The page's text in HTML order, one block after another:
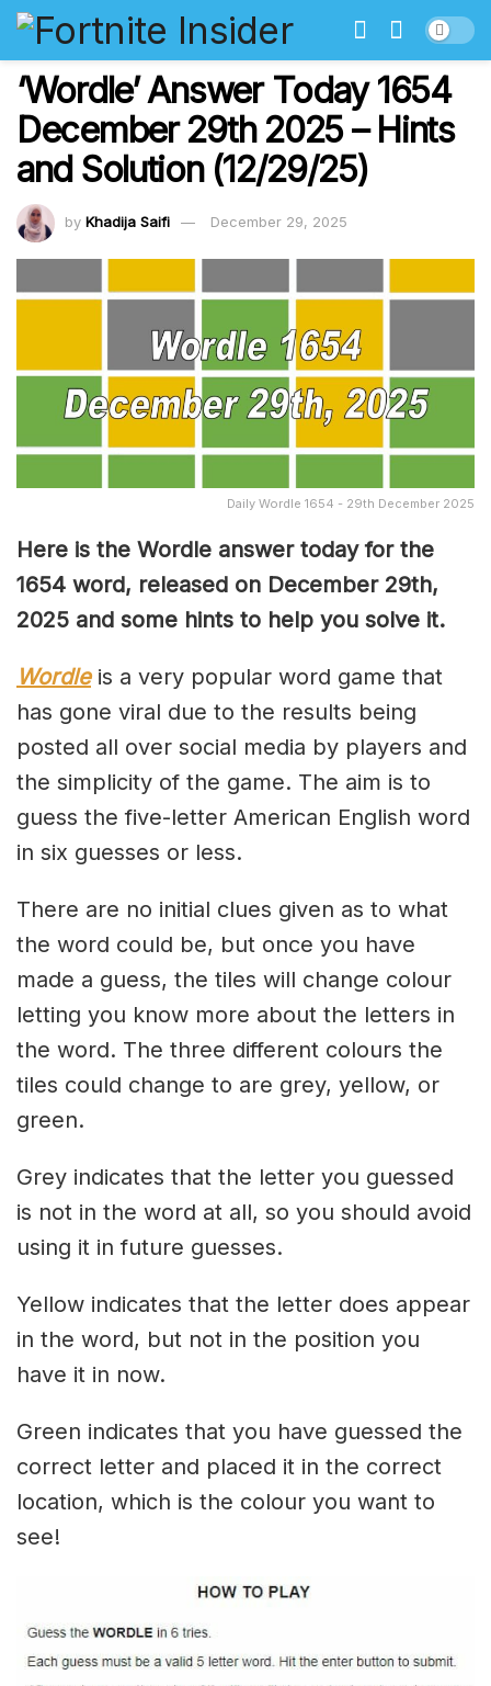
‘Wordle’ Answer Today 1654
December 29th 2025 – Hints
and Solution (12/29/25)
by Khadija Saifi December 29, 2025
Daily Wordle 1654 - 29th December 2025
Here is the Wordle answer today for the
1654 word, released on December 29th,
2025 and some hints to help you solve it.
Wordleis a very popular word game that
has gone viral due to the results being
posted all over social media by players and
the simplicity of the game. The aim is to
guess the five-letter American English word
in six guesses or less.
There are no initial clues given as to what
the word could be, but once you have
made a guess, the tiles will change colour
letting you know more about the letters in
the word. The three different colours the
tiles could change to are grey, yellow, or
green.
Grey indicates that the letter you guessed
is not in the word at all, so you should avoid
using it in future guesses.
Yellow indicates that the letter does appear
in the word, but not in the position you
have it in now.
Green indicates that you have guessed the
correct letter and placed it in the correct
location, which is the colour you want to
see!